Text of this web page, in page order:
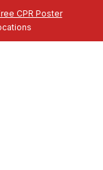
CPR Poster